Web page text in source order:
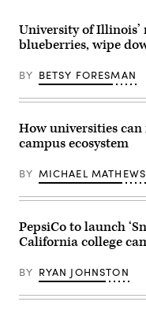
man
taking
a
bag
out
of
a
an
autonomous
delivery
for
small-
size
cargos
by
Russian
internet
Yandex,
central
Moscow.
University of
blueberries, wipe
BY BETSY FORESMAN
How universities
campus ecosystem
BY MICHAEL MATHEWS
PepsiCo to launch
California college
BY RYAN JOHNSTON